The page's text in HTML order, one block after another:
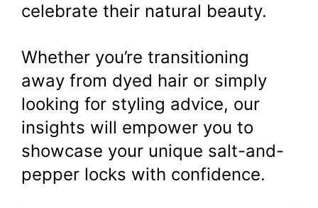
celebrate their natural beauty.
Whether you’re transitioning
away from dyed hair or simply
looking for styling advice, our
insights will empower you to
showcase your unique salt-and-
pepper locks with confidence.